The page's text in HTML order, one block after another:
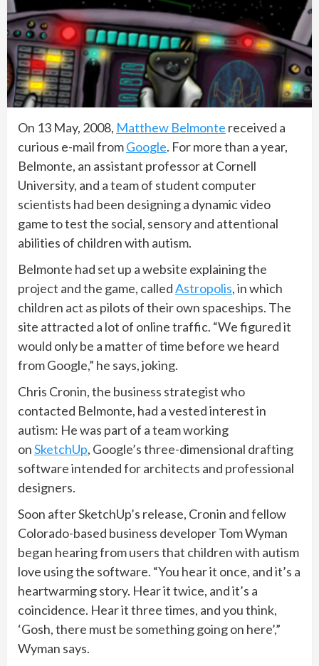
On 13 May, 2008, Matthew Belmonte received a
curious e-mail fromGoogle. For more than a year,
Belmonte, an assistant professor at Cornell
University, and a team of student computer
scientists had been designing a dynamic video
game to test the social, sensory and attentional
abilities of children with autism.
Belmonte had set up a website explaining the
project and the game, calledAstropolis, in which
children act as pilots of their own spaceships. The
site attracted a lot of online traffic. “We figured it
would only be a matter of time before we heard
from Google,” he says, joking.
Chris Cronin, the business strategist who
contacted Belmonte, had a vested interest in
autism: He was part of a team working
onSketchUp, Google’s three-dimensional drafting
software intended for architects and professional
designers.
Soon after SketchUp’s release, Cronin and fellow
Colorado-based business developer Tom Wyman
began hearing from users that children with autism
love using the software. “You hear it once, and it’s a
heartwarming story. Hear it twice, and it’s a
coincidence. Hear it three times, and you think,
‘Gosh, there must be something going on here’,”
Wyman says.